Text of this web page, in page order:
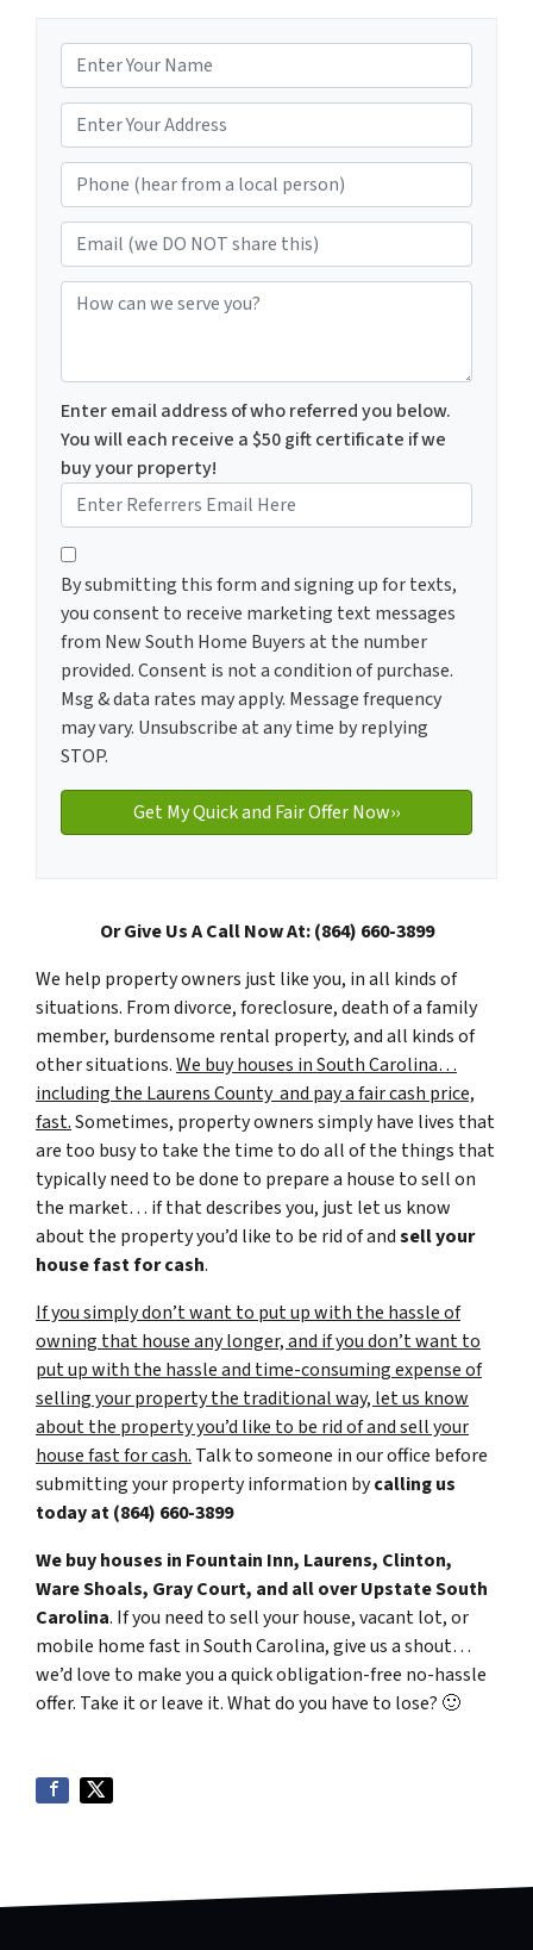
a
m
e
Phone (hear from a local person) *
Email (we DO NOT share this)
How can we serve you?
Enter email address of who referred you below.
You will each receive a $50 gift certificate if we
buy your property!
By submitting this form and signing up for texts, you
By submitting this form and signing up for texts,
you consent to receive marketing text messages
from New South Home Buyers at the number
provided. Consent is not a condition of purchase.
Msg & data rates may apply. Message frequency
may vary. Unsubscribe at any time by replying
STOP.
Or Give Us A Call Now At: (864) 660-3899
We help property owners just like you, in all kinds of
situations. From divorce, foreclosure, death of a family
member, burdensome rental property, and all kinds of
other situations.We buy houses in South Carolina…
including the Laurens County and pay a fair cash price,
fast.Sometimes, property owners simply have lives that
are too busy to take the time to do all of the things that
typically need to be done to prepare a house to sell on
the market… if that describes you, just let us know
about the property you’d like to be rid of andsell your
house fast for cash.
If you simply don’t want to put up with the hassle of
owning that house any longer, and if you don’t want to
put up with the hassle and time-consuming expense of
selling your property the traditional way, let us know
about the property you’d like to be rid of and sell your
house fast for cash. Talk to someone in our office before
submitting your property information bycalling us
today at(864) 660-3899
We buy houses in Fountain Inn, Laurens, Clinton,
Ware Shoals, Gray Court, and all over Upstate South
Carolina. If you need to sell your house, vacant lot, or
mobile home fast in South Carolina, give us a shout…
we’d love to make you a quick obligation-free no-hassle
offer. Take it or leave it. What do you have to lose? 🙂